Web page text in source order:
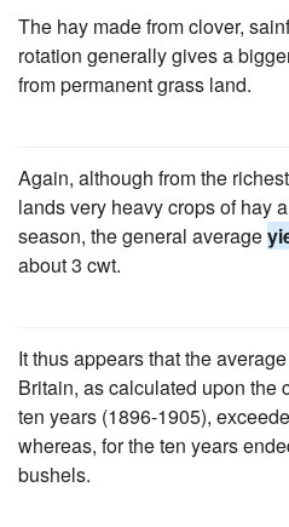
The hay made from clover,
rotation generally gives a
from permanent grass land.
Again, although from the
lands very heavy crops of hay
season, the general average
about 3 cwt.
It thus appears that the average
Britain, as calculated upon the
ten years (1896-1905),
whereas, for the ten years
bushels.